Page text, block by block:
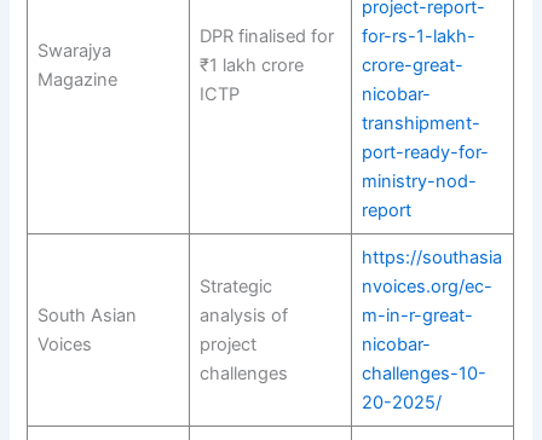
Swarajya
Magazine
DPR finalised for
₹1 lakh crore
ICTP
project-report-
for-rs-1-lakh-
crore-great-
nicobar-
transhipment-
port-ready-for-
ministry-nod-
report
South Asian
Voices
Strategic
analysis of
project
challenges
https://southasia
nvoices.org/ec-
m-in-r-great-
nicobar-
challenges-10-
20-2025/